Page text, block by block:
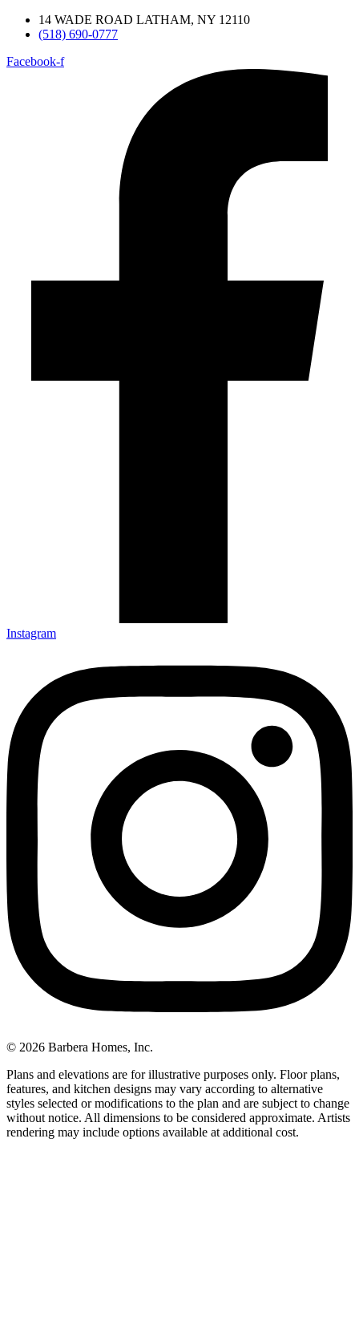
14 WADE ROAD LATHAM, NY 12110
(518) 690-0777
Facebook-f
Instagram
© 2026 Barbera Homes, Inc.
Plans and elevations are for illustrative purposes only. Floor plans,
features, and kitchen designs may vary according to alternative
styles selected or modifications to the plan and are subject to change
without notice. All dimensions to be considered approximate. Artists
rendering may include options available at additional cost.